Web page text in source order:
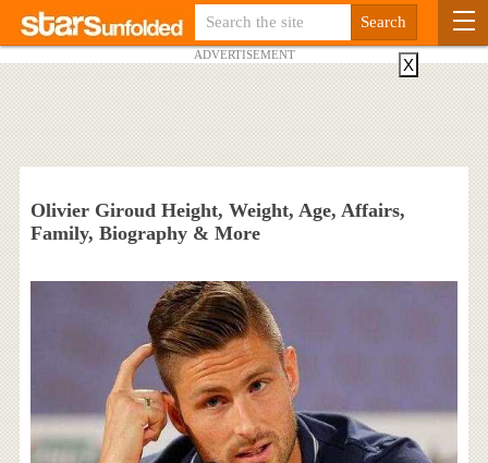
ADVERTISEMENT
Olivier Giroud Height, Weight, Age, Affairs,
Family, Biography & More
X